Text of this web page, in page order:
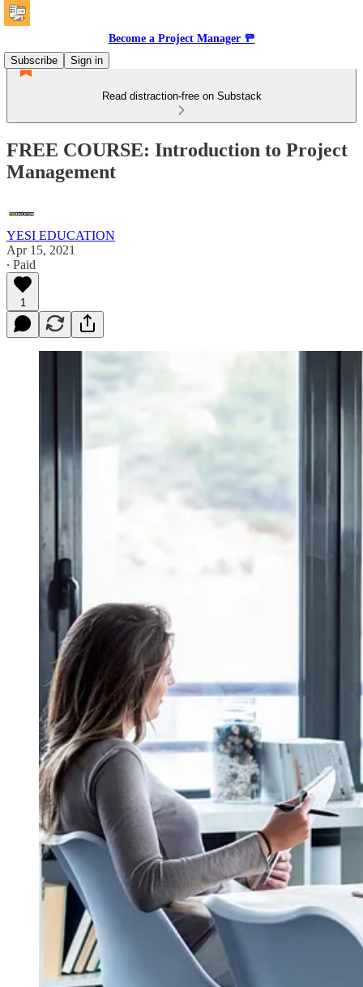
Become a Project Manager 🚥
Subscribe
Sign in
Read distraction-free on Substack
FREE COURSE: Introduction to Project
Management
YESI EDUCATION
Apr 15, 2021
∙ Paid
1